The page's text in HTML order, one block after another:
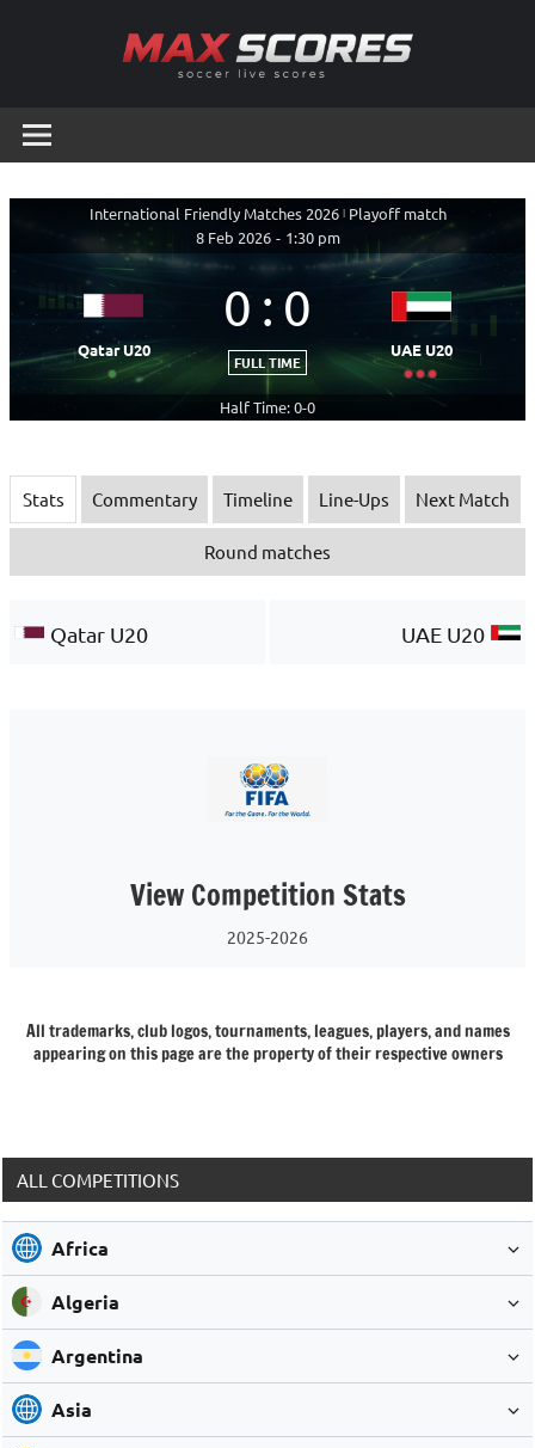
Scores
Live
International Friendly Matches 2026 | Playoff match
8 Feb 2026 - 1:30 pm
Qatar U20
0 : 0
FULL TIME
UAE U20
Half Time: 0-0
Stats Commentary Timeline Line-Ups Next Match
Round matches
Qatar U20 UAE U20
View Competition Stats
2025-2026
All trademarks, club logos, tournaments, leagues, players, and names
appearing on this page are the property of their respective owners
ALL COMPETITIONS
Africa
Algeria
Argentina
Asia